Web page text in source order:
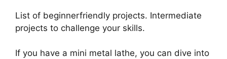
List of beginnerfriendly projects. Intermediate
projects to challenge your skills.
If you have a mini metal lathe, you can dive into